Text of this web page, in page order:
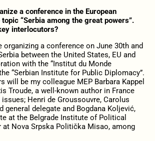
a conference in the European
“Serbia among the great powers”.
interlocutors?
organizing a conference on June 30th and
between the United States, EU and
with the “Institut du Monde
“Serbian Institute for Public Diplomacy”.
will be my colleague MEP Barbara Kappel
Troude, a well-known author in France
Henri de Groussouvre, Carolus
general delegate and Bogdana Koljević,
at the Belgrade Institute of Political
at Nova Srpska Politička Misao, among